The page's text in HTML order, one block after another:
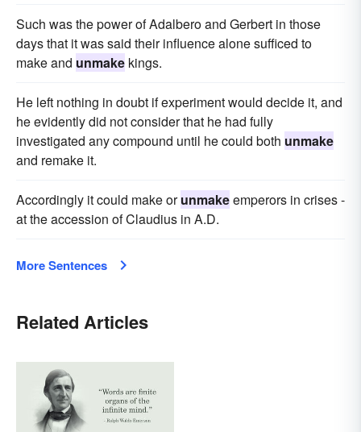
Such was the power of Adalbero and Gerbert in those
days that it was said their influence alone sufficed to
make and unmake kings.
He left nothing in doubt if experiment would decide it, and
he evidently did not consider that he had fully
investigated any compound until he could both unmake
and remake it.
Accordingly it could make orunmakeemperors in crises -
at the accession of Claudius in A.D.
More Sentences
Related Articles